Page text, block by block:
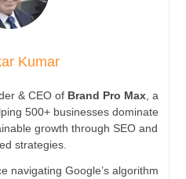
Kumar
& CEO of Brand Pro Max , a
500+ businesses dominate
growth through SEO and
strategies.
navigating Google’s algorithm